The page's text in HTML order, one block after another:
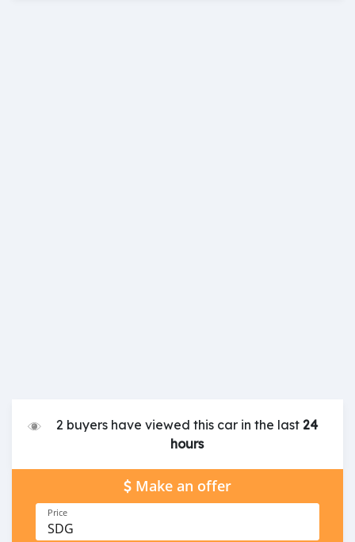
2 buyers have viewed this car in the last 24
hours
Make an offer
Price
SDG